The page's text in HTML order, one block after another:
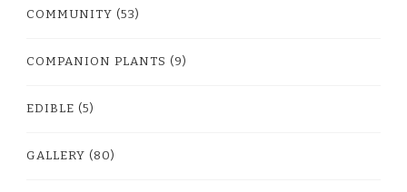
COMMUNITY (53)
COMPANION PLANTS (9)
EDIBLE (5)
GALLERY (80)